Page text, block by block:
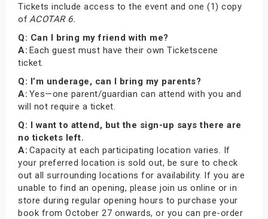
Tickets include access to the event and one (1) copy
ofACOTAR 6.
Q: Can I bring my friend with me?
A: Each guest must have their own Ticketscene
ticket.
Q: I’m underage, can I bring my parents?
A: Yes—one parent/guardian can attend with you and
will not require a ticket.
Q: I want to attend, but the sign-up says there are
no tickets left.
A: Capacity at each participating location varies. If
your preferred location is sold out, be sure to check
out all surrounding locations for availability. If you are
unable to find an opening, please join us online or in
store during regular opening hours to purchase your
book from October 27 onwards, or you can pre-order